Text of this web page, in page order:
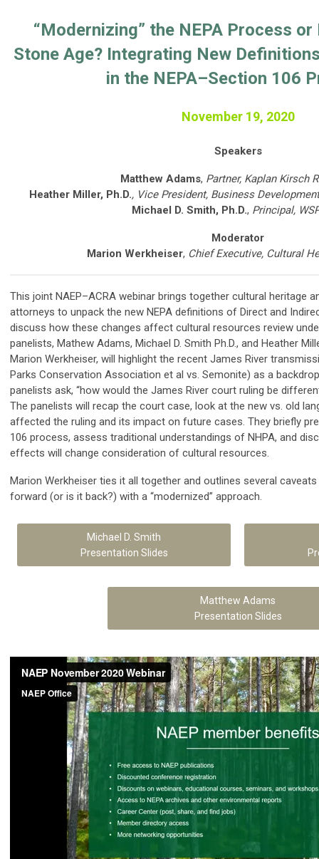
“Modernizing” the NEPA Process
Stone Age? Integrating New
in the NEPA–Section 106
November 19, 2020
Speakers
Matthew Adams, Partner, Kaplan Kirsch
Heather Miller, Ph.D., Vice President, Business
Michael D. Smith, Ph.D., Principal,
Moderator
Marion Werkheiser, Chief Executive, Cultural
This joint NAEP–ACRA webinar brings together cultural heritage
attorneys to unpack the new NEPA definitions of Direct and
discuss how these changes affect cultural resources review
panelists, Mathew Adams, Michael D. Smith Ph.D., and Heather
Marion Werkheiser, will highlight the recent James River
Parks Conservation Association et al vs. Semonite) as a
panelists ask, “how would the James River court ruling be
The panelists will recap the court case, look at the new vs. old
affected the ruling and its impact on future cases. They briefly
106 process, assess traditional understandings of NHPA, and
effects will change consideration of cultural resources.
Marion Werkheiser ties it all together and outlines several
forward (or is it back?) with a “modernized” approach.
Michael D. Smith
Presentation Slides
Matthew Adams
Presentation Slides